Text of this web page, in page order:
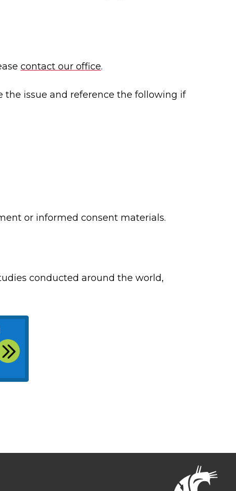
contact our office.
the issue and reference the following if
or informed consent materials.
conducted around the world,